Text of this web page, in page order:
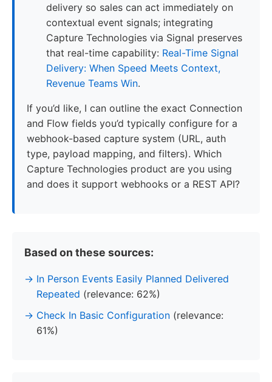
delivery so sales can act immediately on
contextual event signals; integrating
Capture Technologies via Signal preserves
that real-time capability: Real-Time Signal
Delivery: When Speed Meets Context,
Revenue Teams Win.
If you’d like, I can outline the exact Connection
and Flow fields you’d typically configure for a
webhook-based capture system (URL, auth
type, payload mapping, and filters). Which
Capture Technologies product are you using
and does it support webhooks or a REST API?
Based on these sources:
In Person Events Easily Planned Delivered
Repeated (relevance: 62%)
Check In Basic Configuration (relevance:
61%)